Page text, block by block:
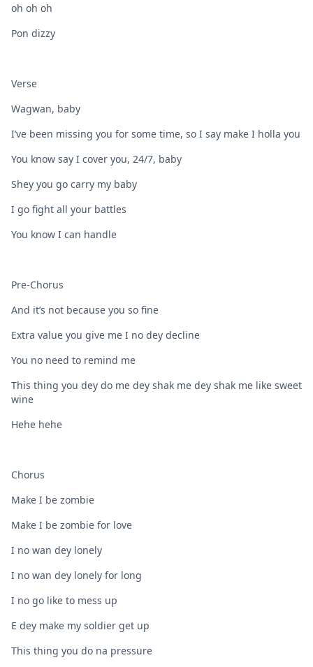
oh oh oh
Pon dizzy
Verse
Wagwan, baby
I’ve been missing you for some time, so I say make I holla you
You know say I cover you, 24/7, baby
Shey you go carry my baby
I go fight all your battles
You know I can handle
Pre-Chorus
And it’s not because you so fine
Extra value you give me I no dey decline
You no need to remind me
This thing you dey do me dey shak me dey shak me like sweet
wine
Hehe hehe
Chorus
Make I be zombie
Make I be zombie for love
I no wan dey lonely
I no wan dey lonely for long
I no go like to mess up
E dey make my soldier get up
This thing you do na pressure